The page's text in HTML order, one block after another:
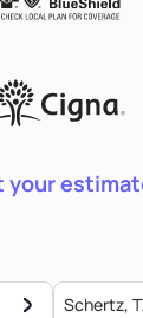
your